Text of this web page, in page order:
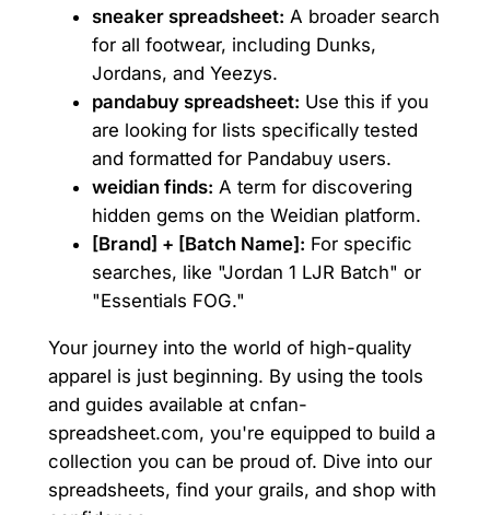
sneaker spreadsheet: A broader search
for all footwear, including Dunks,
Jordans, and Yeezys.
pandabuy spreadsheet: Use this if you
are looking for lists specifically tested
and formatted for Pandabuy users.
weidian finds: A term for discovering
hidden gems on the Weidian platform.
[Brand] + [Batch Name]: For specific
searches, like "Jordan 1 LJR Batch" or
"Essentials FOG."
Your journey into the world of high-quality
apparel is just beginning. By using the tools
and guides available at cnfan-
spreadsheet.com, you're equipped to build a
collection you can be proud of. Dive into our
spreadsheets, find your grails, and shop with